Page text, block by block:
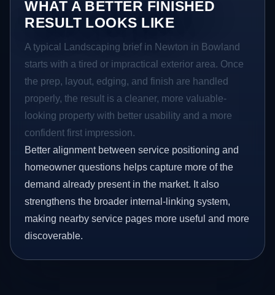
WHAT A BETTER FINISHED
RESULT LOOKS LIKE
A typical Landscaping brief in Newton in Bowland
starts with a tired or impractical exterior area. Once
the prep, layout, edging, and finish are handled
properly, the result is a cleaner, more valuable-
looking property with better usability and a more
confident first impression.
Better alignment between service positioning and
homeowner questions helps capture more of the
demand already present in the market. It also
strengthens the broader internal-linking system,
making nearby service pages more useful and more
discoverable.